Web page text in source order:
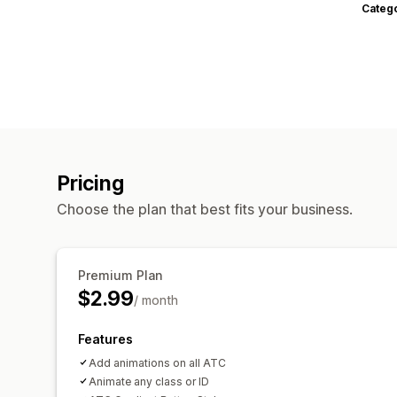
Pricing
Choose the plan that best fits your business.
Premium Plan
$2.99/ month
Features
Add animations on all ATC
Animate any class or ID